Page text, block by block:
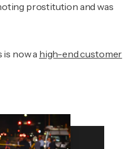
prostitution and was
is now a high-end customer